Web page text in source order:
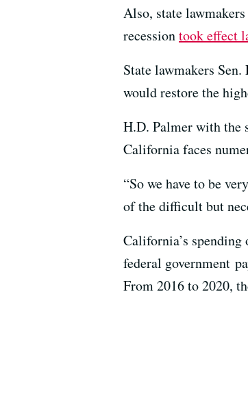
Also, state
recessiontook effect
State lawmakers
would restore the
H.D. Palmer with the
California faces
“So we have to be
of the difficult but
California’s
federal government
From 2016 to 2020,